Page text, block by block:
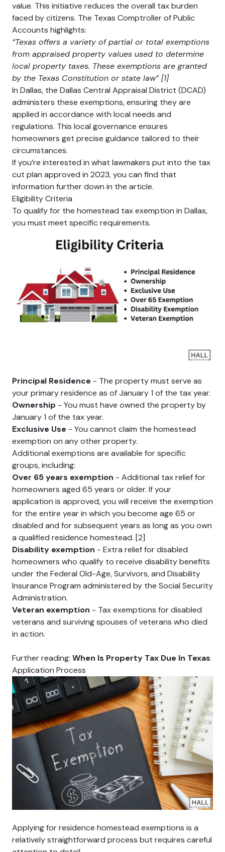
value. This initiative reduces the overall tax burden
faced by citizens. The Texas Comptroller of Public
Accounts highlights:
“Texas offers a variety of partial or total exemptions
from appraised property values used to determine
local property taxes. These exemptions are granted
by the Texas Constitution or state law” [1]
In Dallas, the Dallas Central Appraisal District (DCAD)
administers these exemptions, ensuring they are
applied in accordance with local needs and
regulations. This local governance ensures
homeowners get precise guidance tailored to their
circumstances.
If you’re interested in what lawmakers put into the tax
cut plan approved in 2023, you can find that
information further down in the article.
Eligibility Criteria
To qualify for the homestead tax exemption in Dallas,
you must meet specific requirements.
Principal Residence - The property must serve as
your primary residence as of January 1 of the tax year.
Ownership - You must have owned the property by
January 1 of the tax year.
Exclusive Use - You cannot claim the homestead
exemption on any other property.
Additional exemptions are available for specific
groups, including:
Over 65 years exemption - Additional tax relief for
homeowners aged 65 years or older. If your
application is approved, you will receive the exemption
for the entire year in which you become age 65 or
disabled and for subsequent years as long as you own
a qualified residence homestead. [2]
Disability exemption - Extra relief for disabled
homeowners who qualify to receive disability benefits
under the Federal Old-Age, Survivors, and Disability
Insurance Program administered by the Social Security
Administration.
Veteran exemption - Tax exemptions for disabled
veterans and surviving spouses of veterans who died
in action.
Further reading: When Is Property Tax Due In Texas
Application Process
Applying for residence homestead exemptions is a
relatively straightforward process but requires careful